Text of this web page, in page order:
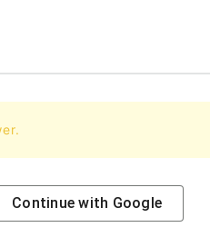
Continue with Google